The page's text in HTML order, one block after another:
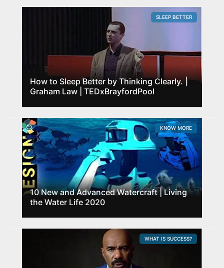
How to Sleep Better by Thinking Clearly. |
Graham Law | TEDxBrayfordPool
SLEEP BETTER
10 New and Advanced Watercraft | Living
the Water Life 2020
KNOW MORE
WHAT IS SUCCESS?